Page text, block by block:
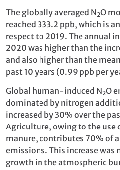
The globally averaged N2O
reached 333.2 ppb, which is
respect to 2019. The annual
2020 was higher than the
and also higher than the
past 10 years (0.99 ppb per
Global human-induced N2O
dominated by nitrogen
increased by 30% over the
Agriculture, owing to the use
manure, contributes 70% of
emissions. This increase
growth in the atmospheric